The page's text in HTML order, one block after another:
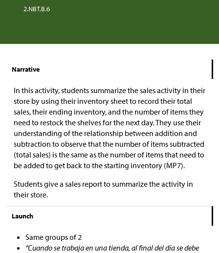
2.NBT.B.6
Narrative
In this activity, students summarize the sales activity in their
store by using their inventory sheet to record their total
sales, their ending inventory, and the number of items they
need to restock the shelves for the next day. They use their
understanding of the relationship between addition and
subtraction to observe that the number of items subtracted
(total sales) is the same as the number of items that need to
be added to get back to the starting inventory (MP7).
Students give a sales report to summarize the activity in
their store.
Launch
Same groups of 2
“Cuando se trabaja en una tienda, al final del día se debe